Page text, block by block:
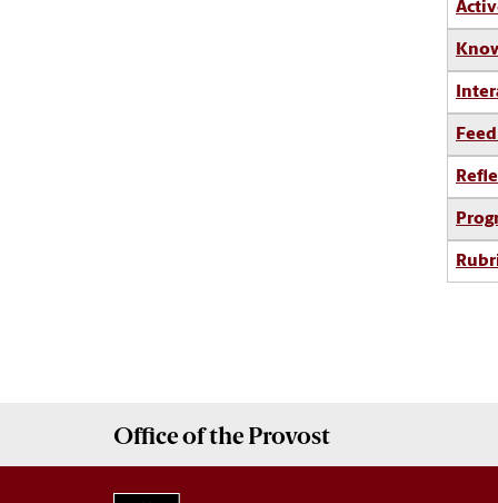
Office of the Provost